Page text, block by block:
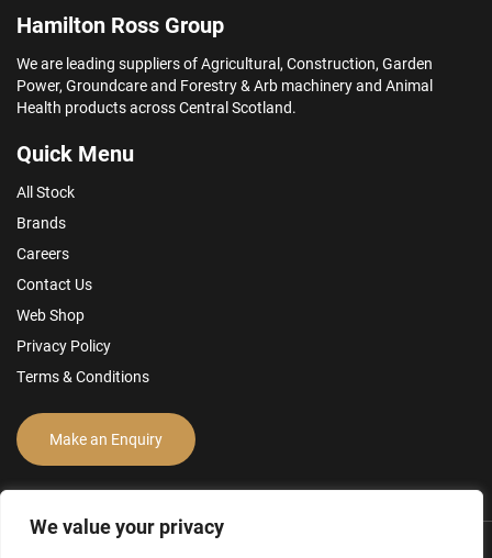
We value your privacy
Hamilton Ross Group
We are leading suppliers of Agricultural, Construction, Garden
Power, Groundcare and Forestry & Arb machinery and Animal
Health products across Central Scotland.
Quick Menu
All Stock
Brands
Careers
Contact Us
Web Shop
Privacy Policy
Terms & Conditions
Make an Enquiry